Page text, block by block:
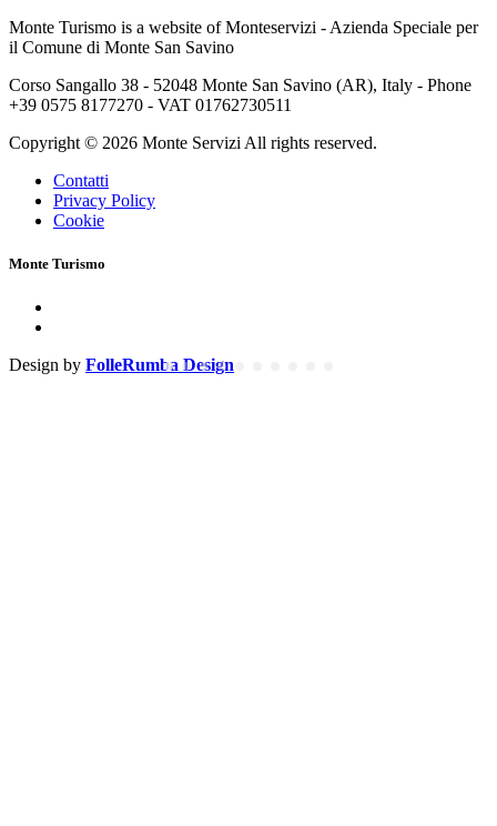
Monte Turismo is a website of Monteservizi - Azienda Speciale per
il Comune di Monte San Savino
Corso Sangallo 38 - 52048 Monte San Savino (AR), Italy - Phone
+39 0575 8177270 - VAT 01762730511
Copyright © 2026 Monte Servizi All rights reserved.
Contatti
Privacy Policy
Cookie
Monte Turismo
Design by FolleRumba Design